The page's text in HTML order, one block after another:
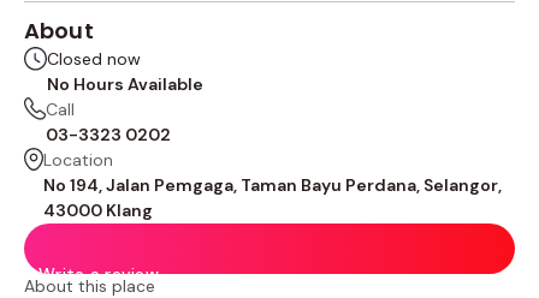
About
Closed now
No Hours Available
Call
03-3323 0202
Location
No 194, Jalan Pemgaga, Taman Bayu Perdana, Selangor,
43000 Klang
Write a review
About this place